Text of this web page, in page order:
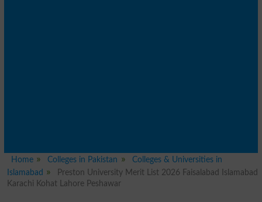
Home Colleges in Pakistan
Colleges & Universities in
Islamabad
Preston University Merit List 2026 Faisalabad Islamabad
Karachi Kohat Lahore Peshawar